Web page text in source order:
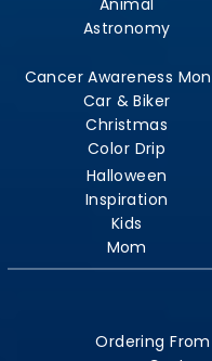
Animal
Astronomy
Cancer Awareness
Car & Biker
Christmas
Color Drip
Halloween
Inspiration
Kids
Mom
Ordering